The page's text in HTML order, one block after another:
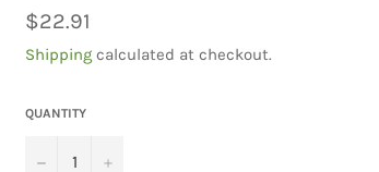
Regular
price
$22.91
Shipping calculated at checkout.
QUANTITY
− +